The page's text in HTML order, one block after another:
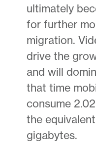
ultimately
for further
migration.
drive the
and will
that time
consume
the
gigabytes.